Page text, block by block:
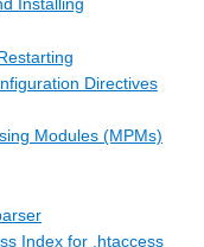
Installing
Directives
Modules (MPMs)
Index for .htaccess